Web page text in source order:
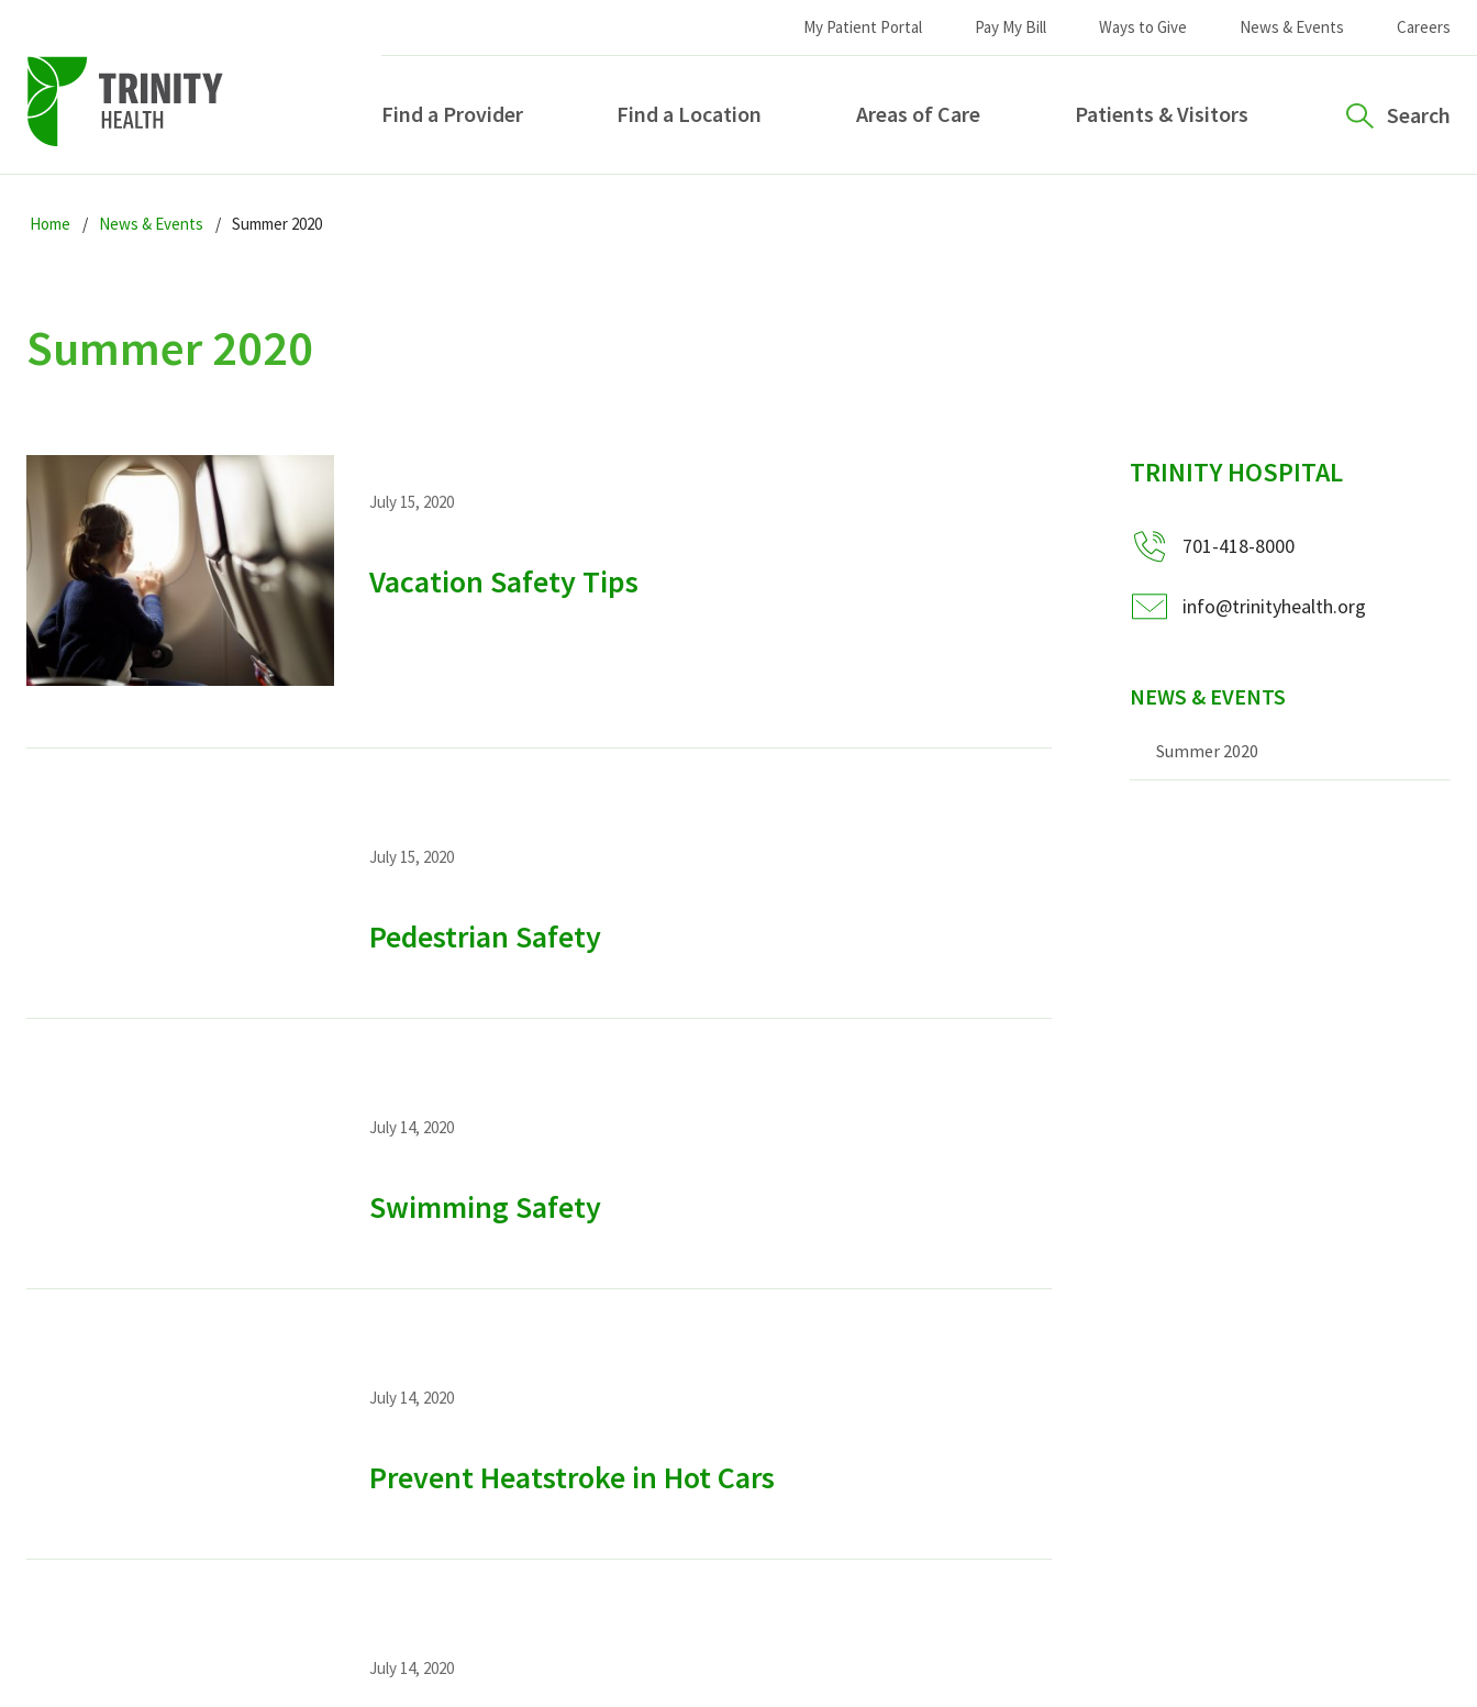
to
to
to
My Patient Portal Pay My Bill Ways to Give News & Events Careers
Find a Provider Find a Location Areas of Care Patients & Visitors Search
Home News & Events Summer 2020
Summer 2020
July 15, 2020
Vacation Safety Tips
July 15, 2020
Pedestrian Safety
July 14, 2020
Swimming Safety
July 14, 2020
Prevent Heatstroke in Hot Cars
July 14, 2020
sidebar
TRINITY HOSPITAL
701-418-8000
info@trinityhealth.org
NEWS & EVENTS
Summer 2020